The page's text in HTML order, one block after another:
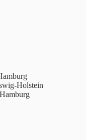
Holstein